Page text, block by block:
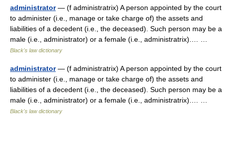
administrator— (f administratrix) A person appointed by the court
to administer (i.e., manage or take charge of) the assets and
liabilities of a decedent (i.e., the deceased). Such person may be a
male (i.e., administrator) or a female (i.e., administratrix).… …
Black's law dictionary
administrator— (f administratrix) A person appointed by the court
to administer (i.e., manage or take charge of) the assets and
liabilities of a decedent (i.e., the deceased). Such person may be a
male (i.e., administrator) or a female (i.e., administratrix).… …
Black's law dictionary